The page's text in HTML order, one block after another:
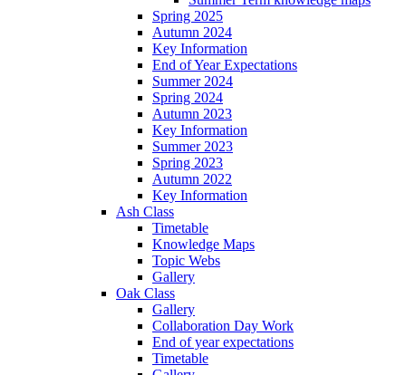
Spring 2025
Autumn 2024
Key Information
End of Year Expectations
Summer 2024
Spring 2024
Autumn 2023
Key Information
Summer 2023
Spring 2023
Autumn 2022
Key Information
Ash Class
Timetable
Knowledge Maps
Topic Webs
Gallery
Oak Class
Gallery
Collaboration Day Work
End of year expectations
Timetable